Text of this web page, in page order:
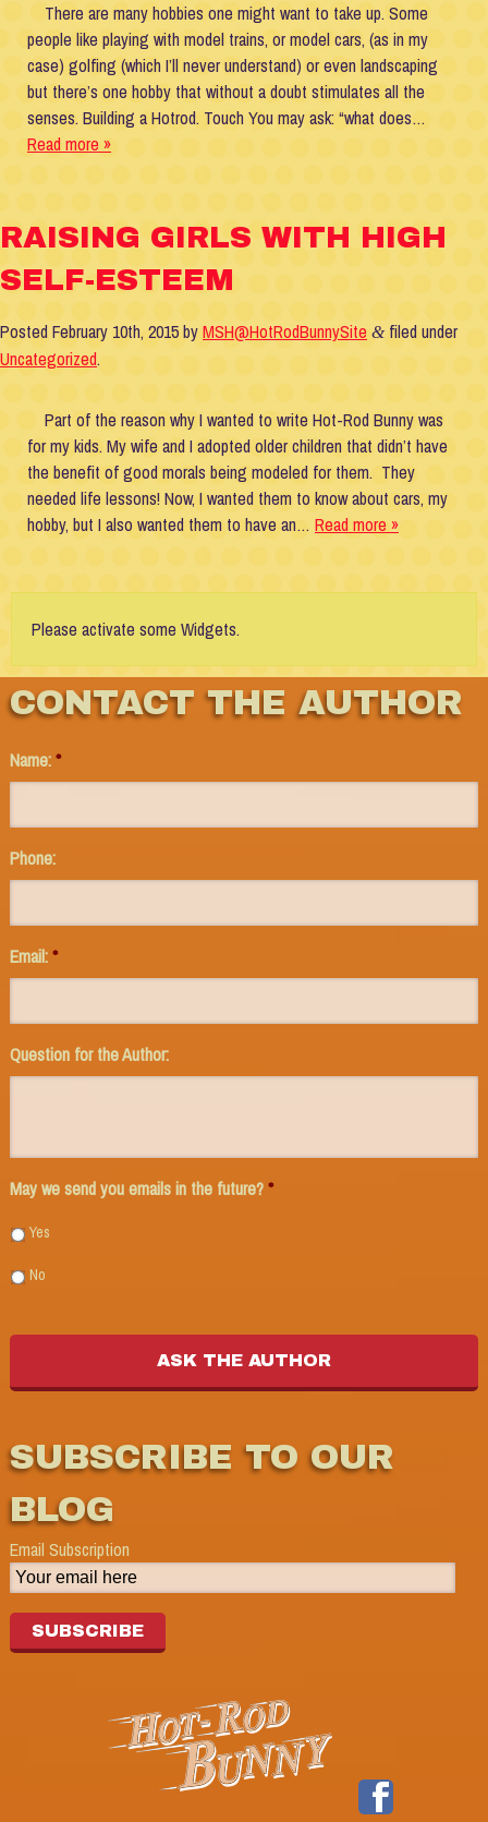
There are many hobbies one might want to take up. Some
people like playing with model trains, or model cars, (as in my
case) golfing (which I’ll never understand) or even landscaping
but there’s one hobby that without a doubt stimulates all the
senses. Building a Hotrod. Touch You may ask: “what does…
Read more »
RAISING GIRLS WITH HIGH
SELF-ESTEEM
Posted February 10th, 2015byMSH@HotRodBunnySite &filed under
Uncategorized.
Part of the reason why I wanted to write Hot-Rod Bunny was
for my kids. My wife and I adopted older children that didn’t have
the benefit of good morals being modeled for them. They
needed life lessons! Now, I wanted them to know about cars, my
hobby, but I also wanted them to have an… Read more »
Please activate some Widgets.
CONTACT THE AUTHOR
Name:*
Phone:
Email:*
Question for the Author:
May we send you emails in the future?*
Yes
No
SUBSCRIBE TO OUR
BLOG
Email Subscription
SUBSCRIBE